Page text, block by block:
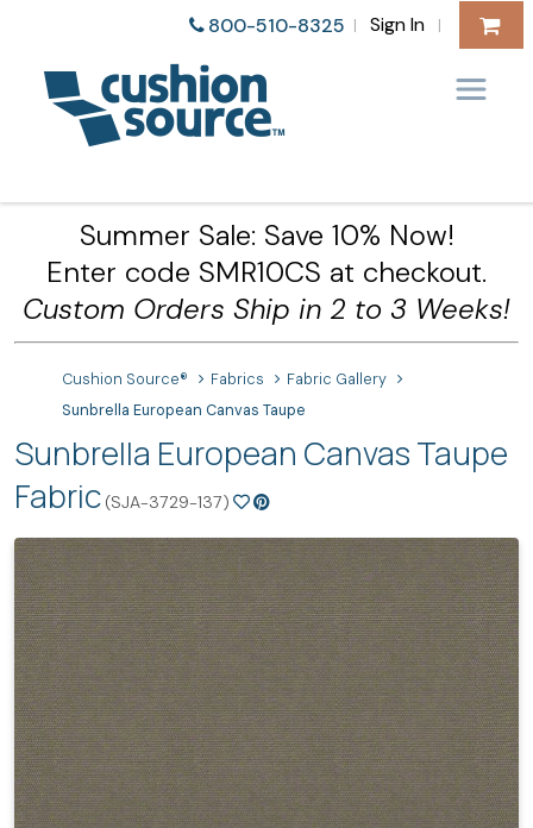
800-510-8325 | Sign In |
Summer Sale: Save 10% Now!
Enter code SMR10CS at checkout.
Custom Orders Ship in 2 to 3 Weeks!
Cushion Source® Fabrics
Fabric Gallery
Sunbrella European Canvas Taupe
Sunbrella European Canvas Taupe
Fabric (SJA-3729-137)